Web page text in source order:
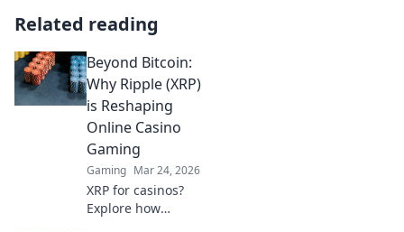
Related reading
Beyond Bitcoin:
Why Ripple (XRP)
is Reshaping
Online Casino
Gaming
Gaming Mar 24, 2026
XRP for casinos?
Explore how